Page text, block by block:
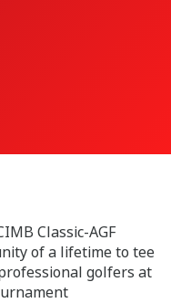
Classic-AGF
of a lifetime to tee
golfers at